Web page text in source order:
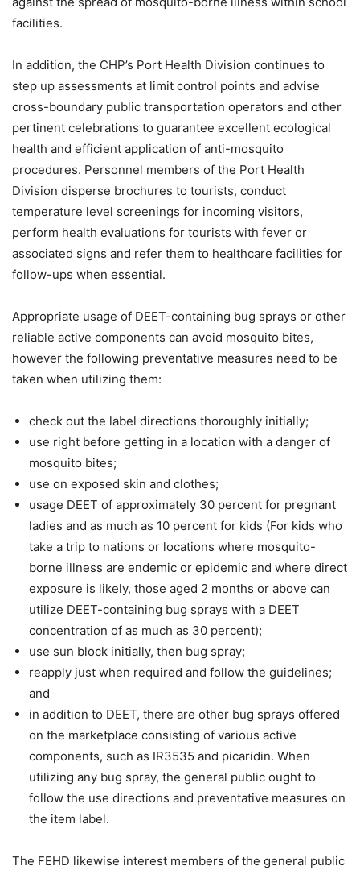
facilities.
In addition, the CHP’s Port Health Division continues to
step up assessments at limit control points and advise
cross-boundary public transportation operators and other
pertinent celebrations to guarantee excellent ecological
health and efficient application of anti-mosquito
procedures. Personnel members of the Port Health
Division disperse brochures to tourists, conduct
temperature level screenings for incoming visitors,
perform health evaluations for tourists with fever or
associated signs and refer them to healthcare facilities for
follow-ups when essential.
Appropriate usage of DEET-containing bug sprays or other
reliable active components can avoid mosquito bites,
however the following preventative measures need to be
taken when utilizing them:
check out the label directions thoroughly initially;
use right before getting in a location with a danger of
mosquito bites;
use on exposed skin and clothes;
usage DEET of approximately 30 percent for pregnant
ladies and as much as 10 percent for kids (For kids who
take a trip to nations or locations where mosquito-
borne illness are endemic or epidemic and where direct
exposure is likely, those aged 2 months or above can
utilize DEET-containing bug sprays with a DEET
concentration of as much as 30 percent);
use sun block initially, then bug spray;
reapply just when required and follow the guidelines;
and
in addition to DEET, there are other bug sprays offered
on the marketplace consisting of various active
components, such as IR3535 and picaridin. When
utilizing any bug spray, the general public ought to
follow the use directions and preventative measures on
the item label.
The FEHD likewise interest members of the general public